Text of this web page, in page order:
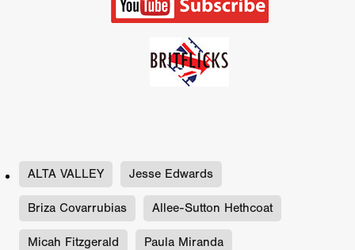
ALTA VALLEY Jesse Edwards
Briza Covarrubias Allee-Sutton Hethcoat
Micah Fitzgerald Paula Miranda